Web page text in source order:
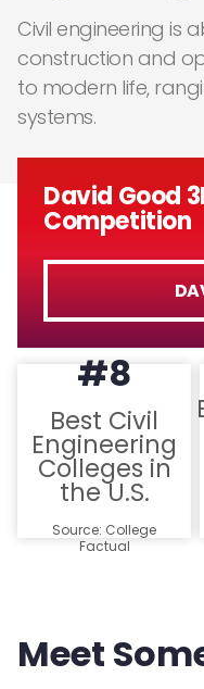
Civil engineering is
construction and
to modern life,
systems.
David Good
Competition
#8
Best Civil
Engineering
Colleges in
the U.S.
Source: College
Factual
Meet